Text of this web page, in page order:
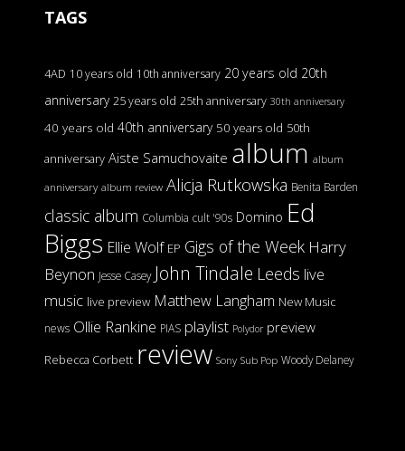
TAGS
4AD 10 years old 10th anniversary 20 years old 20th
anniversary 25 years old 25th anniversary 30th anniversary
40 years old 40th anniversary 50 years old 50th
anniversary Aiste Samuchovaite album album
anniversary album review Alicja Rutkowska Benita Barden
classic album Columbia cult '90s Domino Ed
Biggs Ellie Wolf EP Gigs of the Week Harry
Beynon Jesse Casey John Tindale Leeds live
music live preview Matthew Langham New Music
news Ollie Rankine PIAS playlist Polydor preview
Rebecca Corbett review Sony Sub Pop Woody Delaney